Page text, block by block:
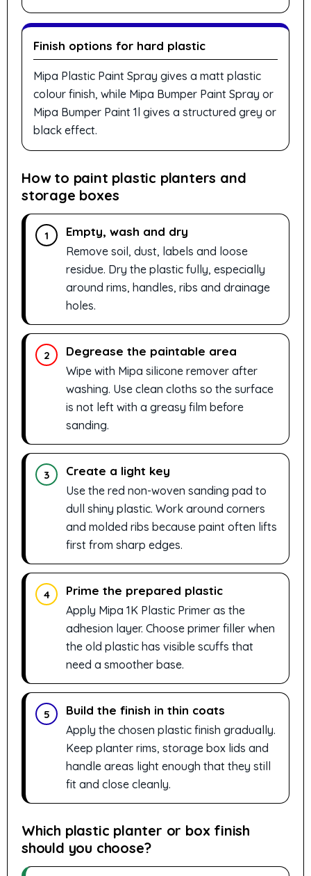
Finish options for hard plastic
Mipa Plastic Paint Spray gives a matt plastic
colour finish, while Mipa Bumper Paint Spray or
Mipa Bumper Paint 1l gives a structured grey or
black effect.
How to paint plastic planters and
storage boxes
1 Empty, wash and dry
Remove soil, dust, labels and loose
residue. Dry the plastic fully, especially
around rims, handles, ribs and drainage
holes.
2 Degrease the paintable area
Wipe with Mipa silicone remover after
washing. Use clean cloths so the surface
is not left with a greasy film before
sanding.
3 Create a light key
Use the red non-woven sanding pad to
dull shiny plastic. Work around corners
and molded ribs because paint often lifts
first from sharp edges.
4 Prime the prepared plastic
Apply Mipa 1K Plastic Primer as the
adhesion layer. Choose primer filler when
the old plastic has visible scuffs that
need a smoother base.
5 Build the finish in thin coats
Apply the chosen plastic finish gradually.
Keep planter rims, storage box lids and
handle areas light enough that they still
fit and close cleanly.
Which plastic planter or box finish
should you choose?